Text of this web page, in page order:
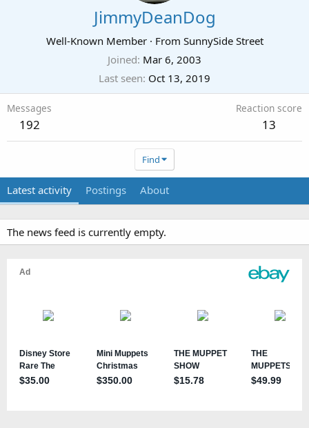
JimmyDeanDog
Well-Known Member · From SunnySide Street
Joined Mar 6, 2003
Last seen Oct 13, 2019
Messages
192
Reaction score
13
Find
Latest activity Postings About
The news feed is currently empty.